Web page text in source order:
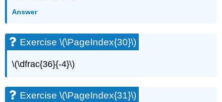
Answer
Exercise \(\PageIndex{30}\)
\(\dfrac{36}{-4}\)
Exercise \(\PageIndex{31}\)